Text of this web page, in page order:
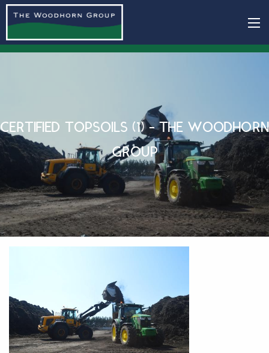
CERTIFIED TOPSOILS (1) - THE WOODHORN
GROUP